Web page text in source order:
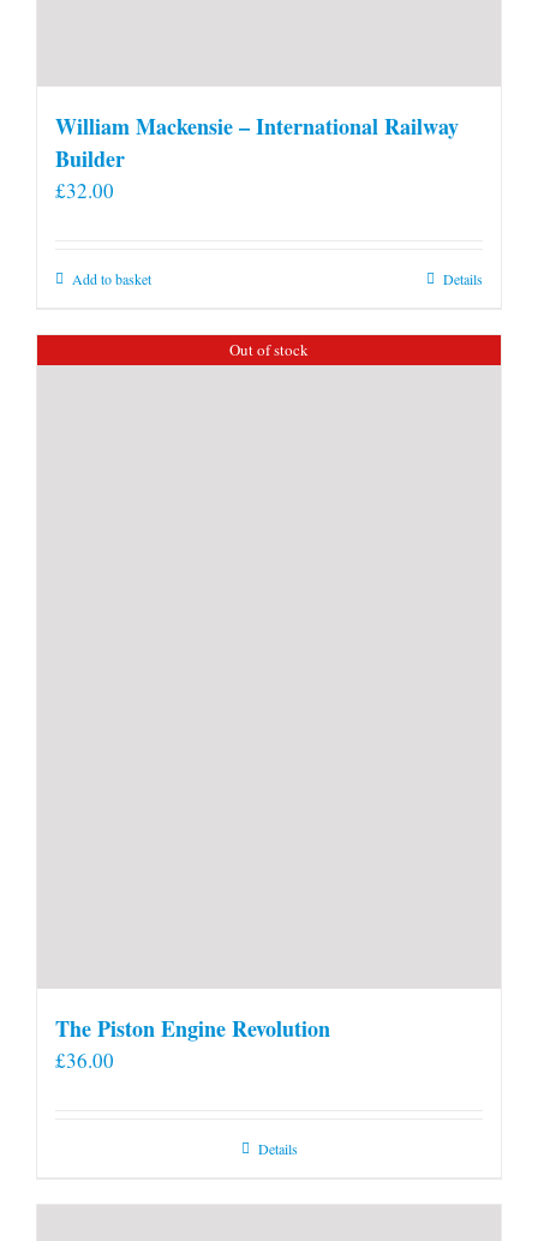
William Mackensie – International Railway
Builder
£32.00
Add to basket Details
Out of stock
The Piston Engine Revolution
£36.00
Details